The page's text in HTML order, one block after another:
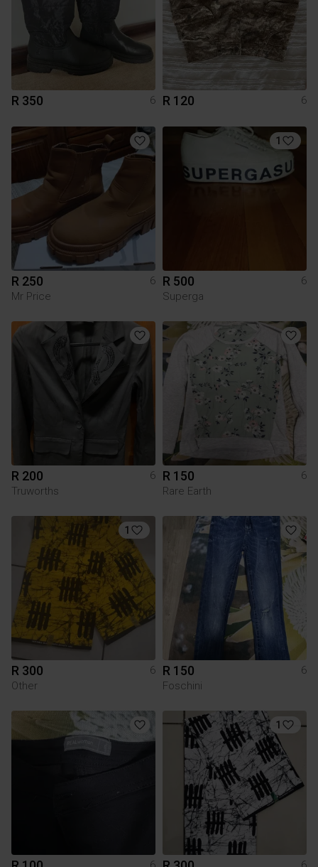
R 350 6 R 120 6
R 250
6
Mr Price
1
R 500
6
Superga
R 200
6
Truworths
R 150
6
Rare Earth
1
R 300
6
Other
R 150
6
Foschini
1